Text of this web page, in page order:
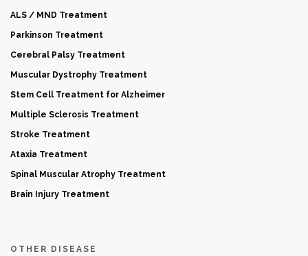
ALS / MND Treatment
Parkinson Treatment
Cerebral Palsy Treatment
Muscular Dystrophy Treatment
Stem Cell Treatment for Alzheimer
Multiple Sclerosis Treatment
Stroke Treatment
Ataxia Treatment
Spinal Muscular Atrophy Treatment
Brain Injury Treatment
OTHER DISEASE